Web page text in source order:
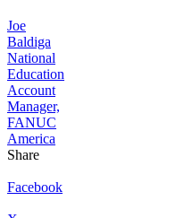
Joe
Baldiga
National
Education
Account
Manager,
FANUC
America
Share
Facebook